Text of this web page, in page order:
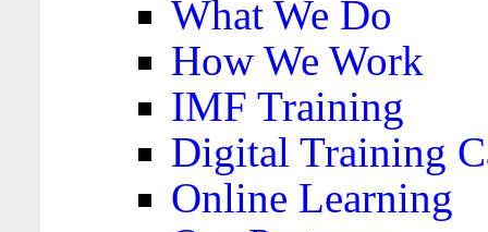
What We Do
How We Work
IMF Training
Digital Training
Online Learning